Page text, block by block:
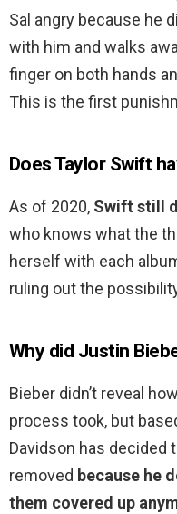
Sal angry because he
with him and walks
finger on both hands
This is the first
Does Taylor Swift
As of 2020, Swift still
who knows what the
herself with each
ruling out the
Why did Justin
Bieber didn’t reveal
process took, but
Davidson has decided
removed because he
them covered up